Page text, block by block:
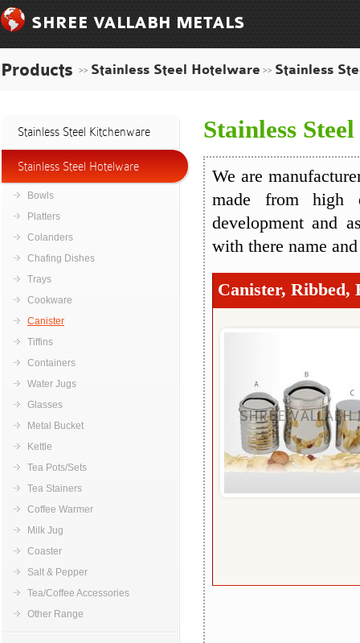
SHREE VALLABH METALS
Products >> Stainless Steel Hotelware >> Stainless
Stainless Steel Kitchenware
Stainless Steel Hotelware
Bowls
Platters
Colanders
Chafing Dishes
Trays
Cookware
Canister
Tiffins
Containers
Water Jugs
Glasses
Metal Bucket
Kettle
Tea Pots/Sets
Tea Stainers
Coffee Warmer
Milk Jug
Coaster
Salt & Pepper
Tea/Coffee Accessories
Other Range
Stainless
We are
made from high
development and
with there name
Canister, Ribbed,